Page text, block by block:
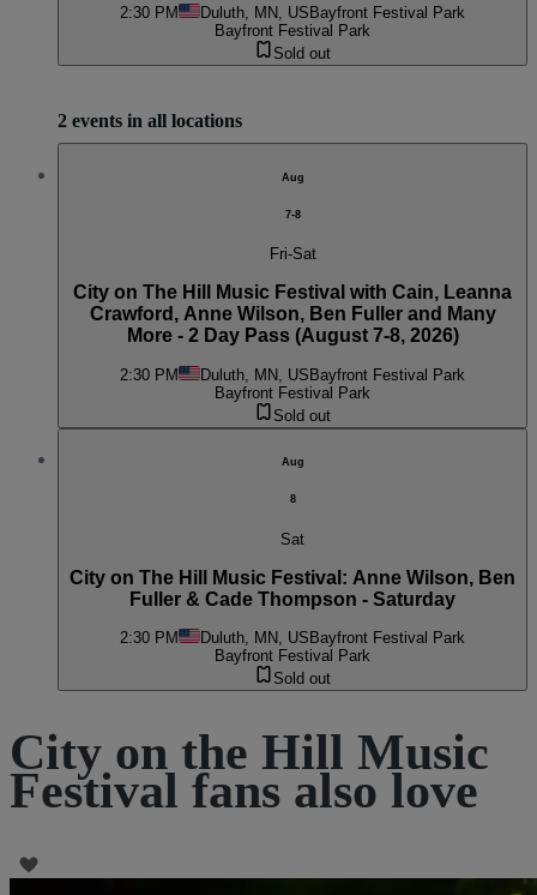
2:30 PM Duluth, MN, US Bayfront Festival Park
Bayfront Festival Park
Sold out
2 events in all locations
Aug
7-8
Fri-Sat
City on The Hill Music Festival with Cain, Leanna
Crawford, Anne Wilson, Ben Fuller and Many
More - 2 Day Pass (August 7-8, 2026)
2:30 PM Duluth, MN, USBayfront Festival Park
Bayfront Festival Park
Sold out
Aug
8
Sat
City on The Hill Music Festival: Anne Wilson, Ben
Fuller & Cade Thompson - Saturday
2:30 PM Duluth, MN, US Bayfront Festival Park
Bayfront Festival Park
Sold out
City on the Hill Music
Festival fans also love